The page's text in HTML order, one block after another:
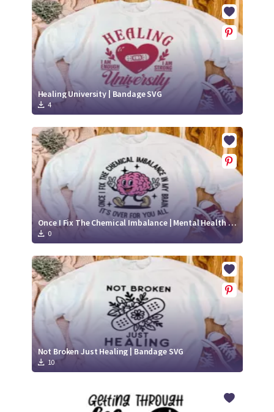
Crafty
Membership
Login
Crafty Membership
Login
Healing University | Bandage SVG
4
Once I Fix The Chemical Imbalance | Mental Health SVG | Positive SVG
0
Not Broken Just Healing | Bandage SVG
10